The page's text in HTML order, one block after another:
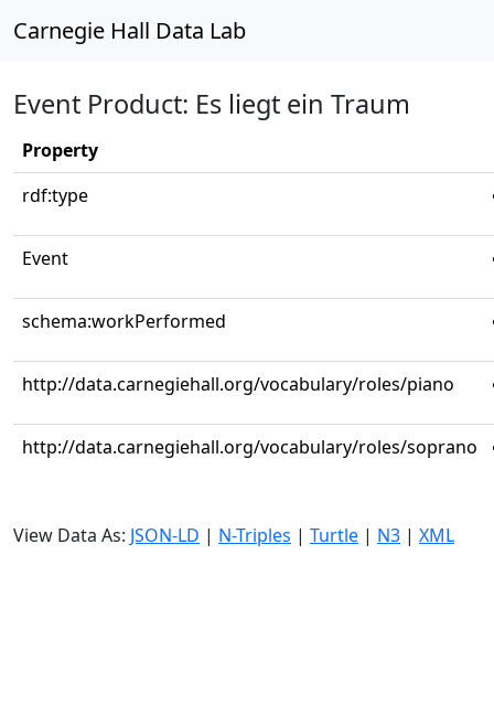
Carnegie Hall Data Lab
Event Product: Es liegt ein Traum
Property
rdf:type
Event
schema:workPerformed
http://data.carnegiehall.org/vocabulary/roles/piano
http://data.carnegiehall.org/vocabulary/roles/soprano
View Data As: JSON-LD | N-Triples | Turtle | N3 | XML